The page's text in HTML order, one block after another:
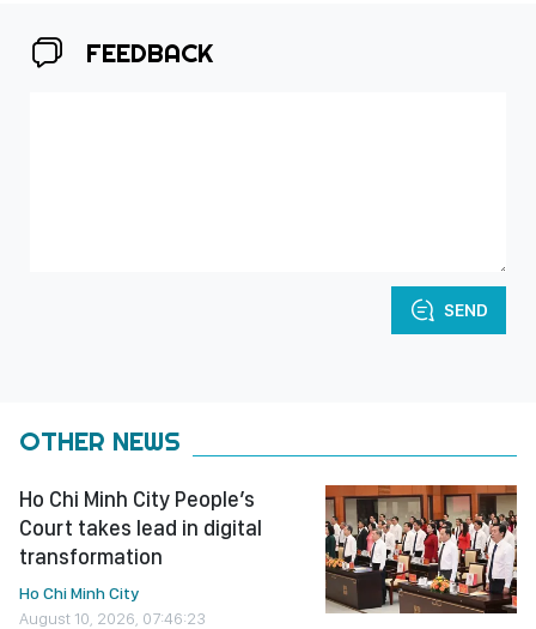
FEEDBACK
SEND
OTHER NEWS
Ho Chi Minh City People’s
Court takes lead in digital
transformation
Ho Chi Minh City
August 10, 2026, 07:46:23